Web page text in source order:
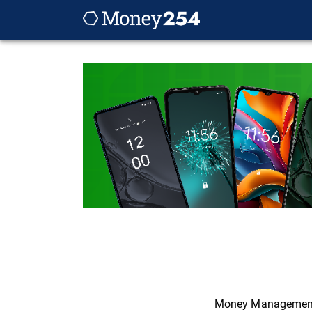
Money